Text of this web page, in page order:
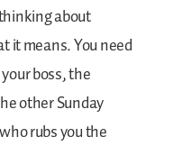
about
it means. You need
boss, the
other Sunday
rubs you the